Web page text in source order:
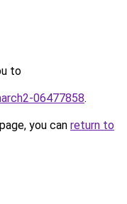
to
06477858.
you can return to